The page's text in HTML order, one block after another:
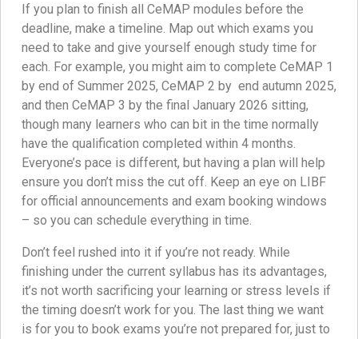
If you plan to finish all CeMAP modules before the
deadline, make a timeline. Map out which exams you
need to take and give yourself enough study time for
each. For example, you might aim to complete CeMAP 1
by end of Summer 2025, CeMAP 2 by end autumn 2025,
and then CeMAP 3 by the final January 2026 sitting,
though many learners who can bit in the time normally
have the qualification completed within 4 months.
Everyone’s pace is different, but having a plan will help
ensure you don’t miss the cut off. Keep an eye on LIBF
for official announcements and exam booking windows
– so you can schedule everything in time.
Don’t feel rushed into it if you’re not ready. While
finishing under the current syllabus has its advantages,
it’s not worth sacrificing your learning or stress levels if
the timing doesn’t work for you. The last thing we want
is for you to book exams you’re not prepared for, just to